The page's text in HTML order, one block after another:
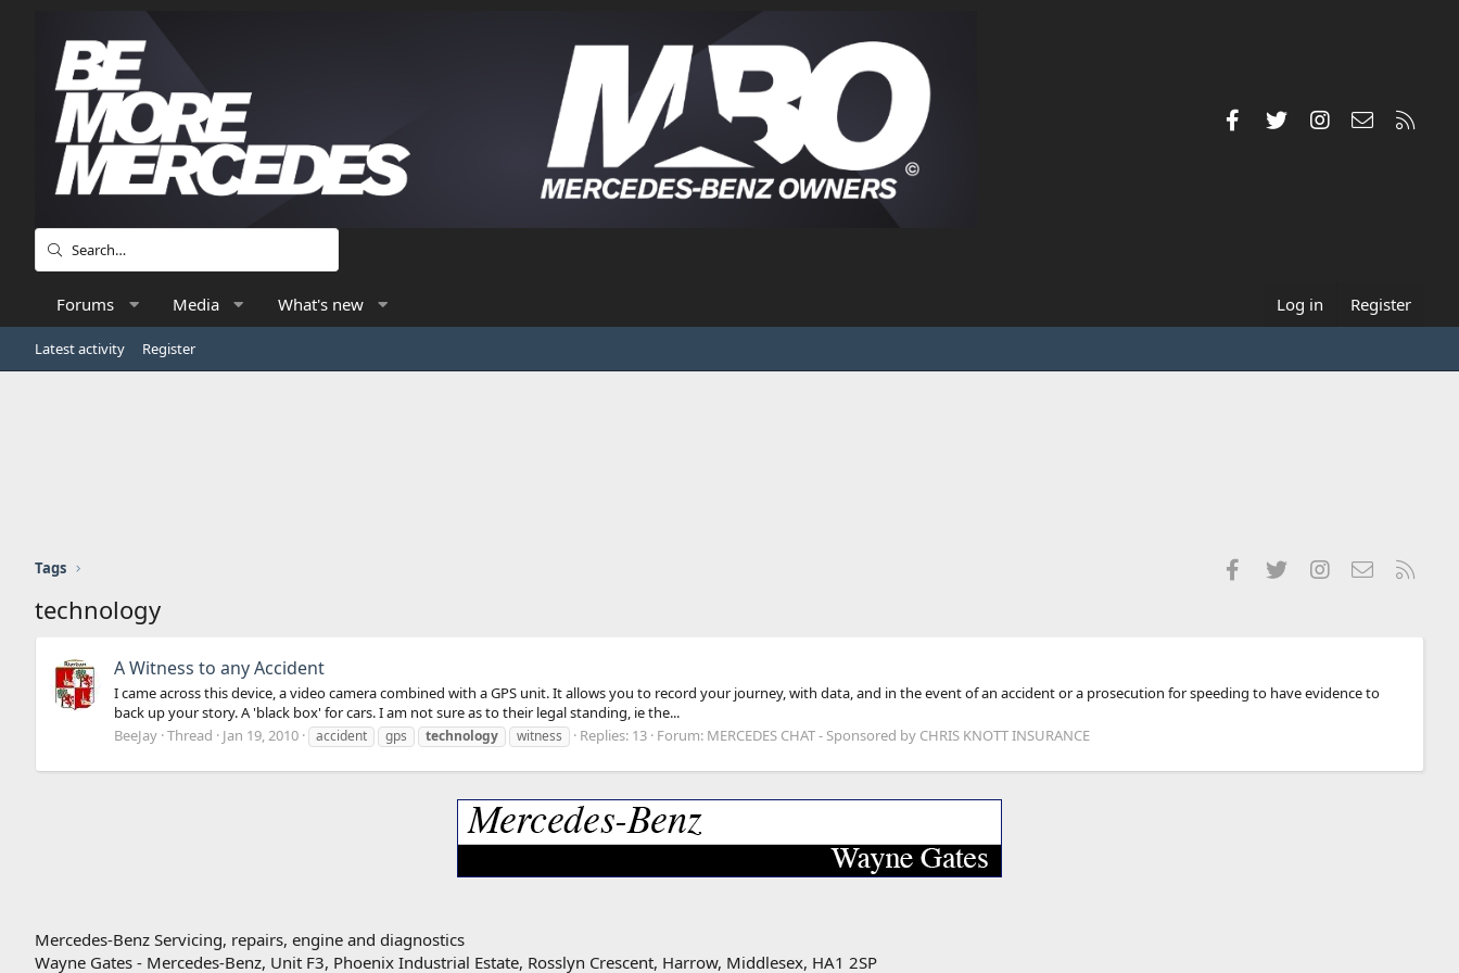
FacebookTwitterInstagramContact us
Forums Media What's new Log in Register
Latest activity Register
Tags FacebookTwitterInstagramContact us
technology
A Witness to any Accident
I came across this device, a video camera combined with a GPS unit. It allows you to record your journey, with data, and in the event of an accident or a prosecution for speeding to have evidence to
back up your story. A 'black box' for cars. I am not sure as to their legal standing, ie the...
BeeJay Thread Jan 19, 2010 accident gps technology witness Replies: 13 Forum: MERCEDES CHAT - Sponsored by CHRIS KNOTT INSURANCE
Mercedes-Benz Servicing, repairs, engine and diagnostics
Wayne Gates - Mercedes-Benz, Unit F3, Phoenix Industrial Estate, Rosslyn Crescent, Harrow, Middlesex, HA1 2SP